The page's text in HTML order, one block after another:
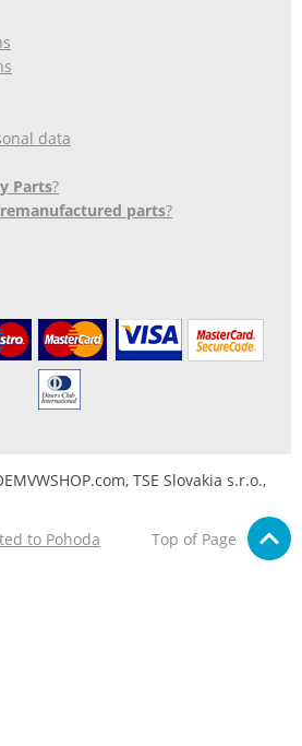
data
Parts?
parts?
TSE Slovakia s.r.o.,
to Pohoda
Top of Page